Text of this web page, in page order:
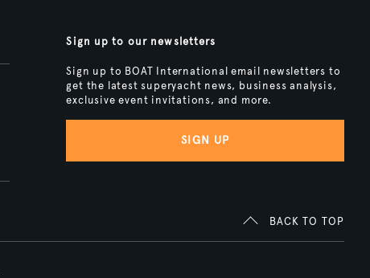
Sign up to our newsletters
Sign up to BOAT International email newsletters to
get the latest superyacht news, business analysis,
exclusive event invitations, and more.
SIGN UP
BACK TO TOP